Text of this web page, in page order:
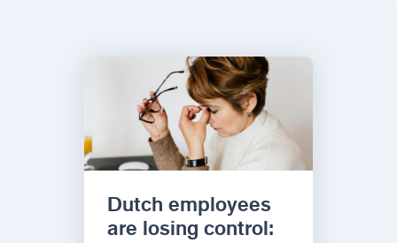
Dutch employees
are losing control: